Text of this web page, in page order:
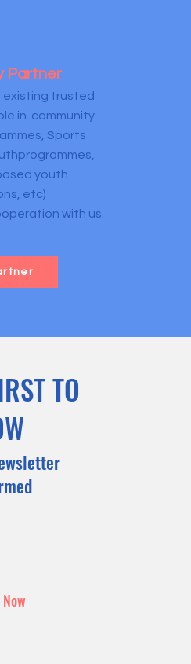
Partner
existing trusted
in community.
Sports
youth
etc)
with us.
TO